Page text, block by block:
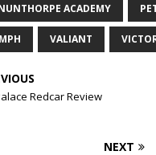
ACADEMY
VALIANT
Redcar Review
NEXT